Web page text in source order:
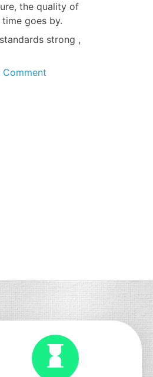
the quality of
goes by.
strong ,
Comment